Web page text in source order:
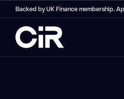
Backed by UK Finance membership.